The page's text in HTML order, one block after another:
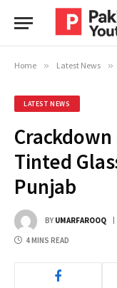
Home » Latest News »
LATEST NEWS
Crackdown
Tinted
Punjab
BY UMARFAROOQ
4 MINS READ